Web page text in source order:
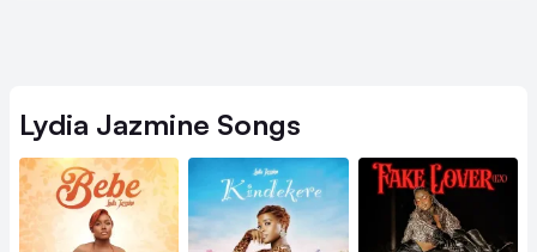
Lydia Jazmine Songs